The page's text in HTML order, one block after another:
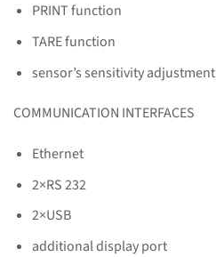
PRINT function
TARE function
sensor’s sensitivity adjustment
COMMUNICATION INTERFACES
Ethernet
2×RS 232
2×USB
additional display port